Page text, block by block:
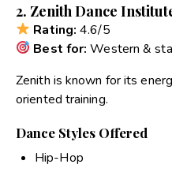
2. Zenith Dance
Rating: 4.6/5
Best for: Western &
Zenith is known for its
oriented training.
Dance Styles Offered
Hip-Hop